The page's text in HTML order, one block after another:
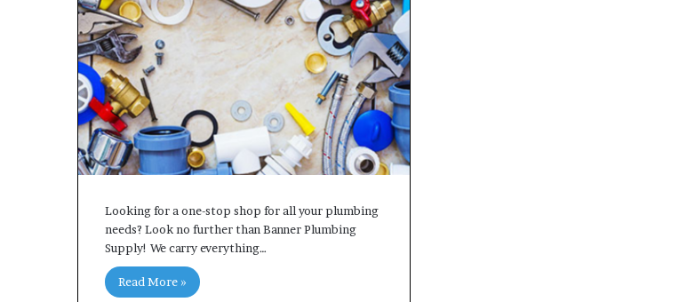
Looking for a one-stop shop for all your plumbing
needs? Look no further than Banner Plumbing
Supply! We carry everything…
Read More »